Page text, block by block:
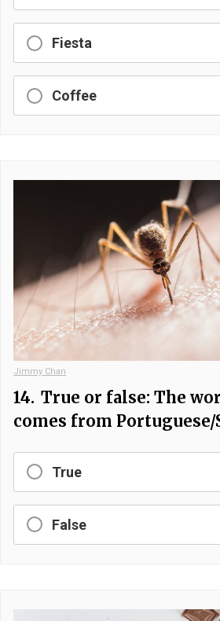
Fiesta
Coffee
Jimmy Chan
14. True or false: The
comes from Portuguese/
True
False